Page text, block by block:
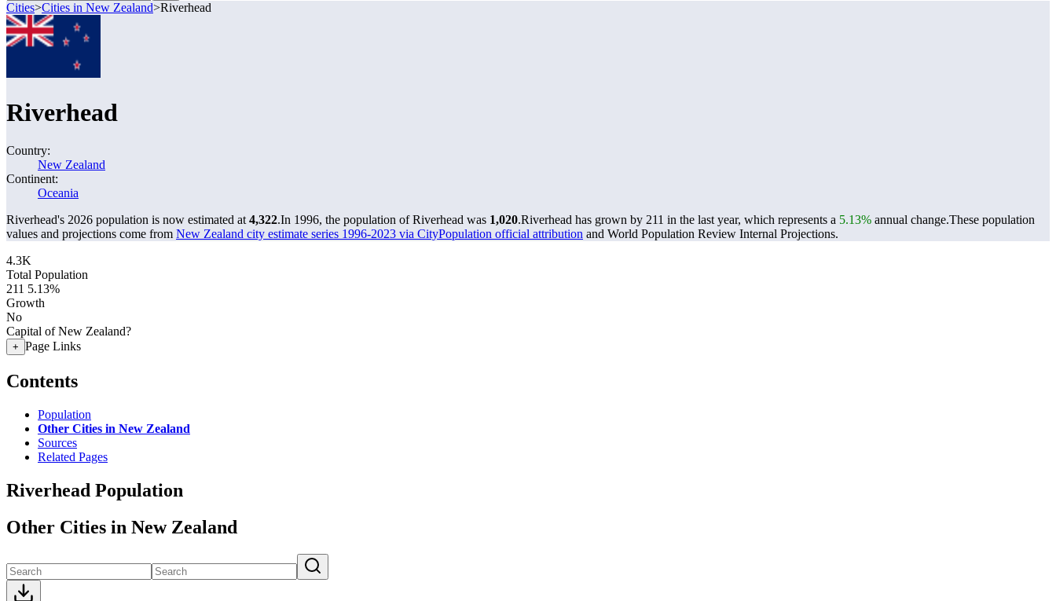
Cities>Cities in New Zealand>Riverhead
Riverhead
Country:
New Zealand
Continent:
Oceania
Riverhead's 2026 population is now estimated at 4,322.In 1996, the population of Riverhead was 1,020.Riverhead has grown by 211 in the last year, which represents a 5.13% annual change.These population
values and projections come from New Zealand city estimate series 1996-2023 via CityPopulation official attribution and World Population Review Internal Projections.
4.3K
Total Population
211 5.13%
Growth
No
Capital of New Zealand?
+ Page Links
Contents
Population
Other Cities in New Zealand
Sources
Related Pages
Riverhead Population
Other Cities in New Zealand